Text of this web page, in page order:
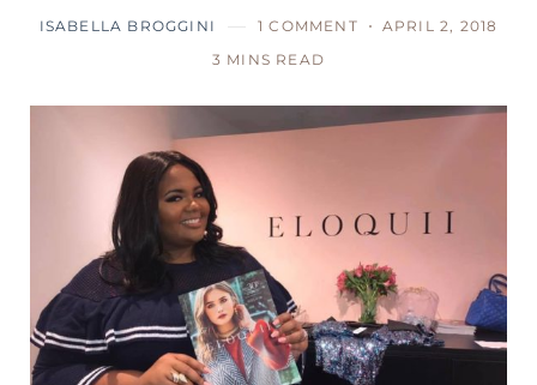
ISABELLA BROGGINI 1 COMMENT
APRIL 2, 2018
3 MINS READ